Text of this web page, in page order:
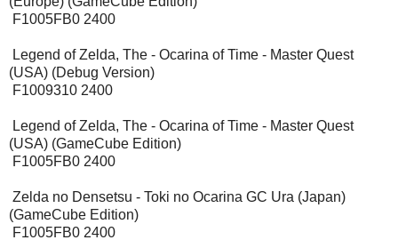
F1005FB0 2400
Legend of Zelda, The - Ocarina of Time - Master Quest
(USA) (Debug Version)
F1009310 2400
Legend of Zelda, The - Ocarina of Time - Master Quest
(USA) (GameCube Edition)
F1005FB0 2400
Zelda no Densetsu - Toki no Ocarina GC Ura (Japan)
(GameCube Edition)
F1005FB0 2400